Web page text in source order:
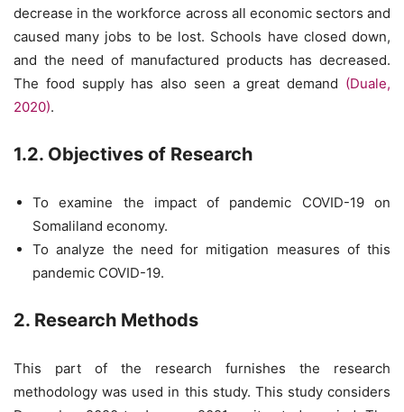
decrease in the workforce across all economic sectors and
caused many jobs to be lost. Schools have closed down,
and the need of manufactured products has decreased.
The food supply has also seen a great demand (Duale,
2020).
1.2. Objectives of Research
To examine the impact of pandemic COVID-19 on
Somaliland economy.
To analyze the need for mitigation measures of this
pandemic COVID-19.
2. Research Methods
This part of the research furnishes the research
methodology was used in this study. This study considers